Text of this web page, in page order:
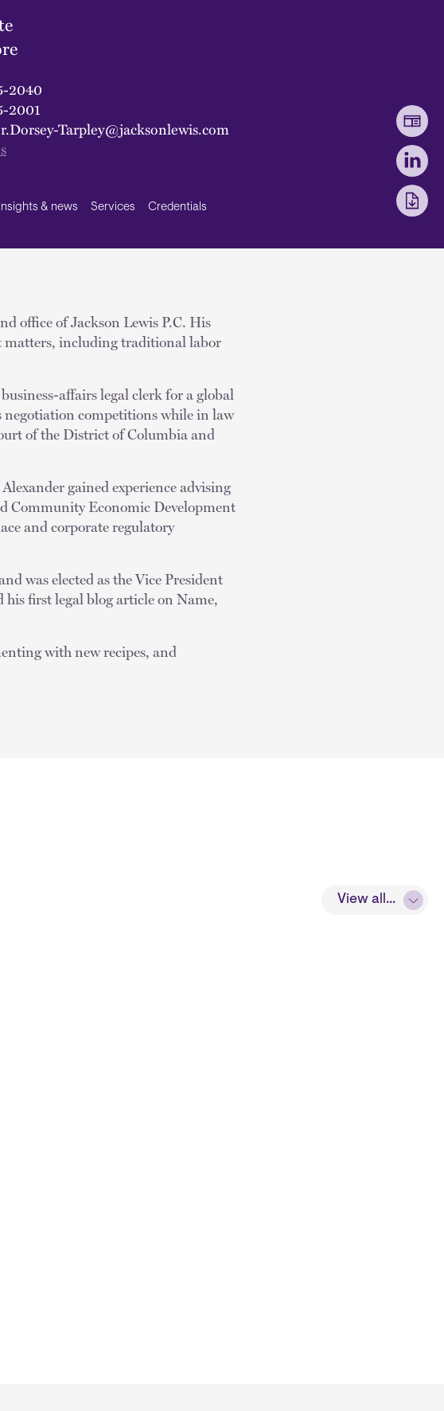
2040
2001
Tarpley@jacksonlewis.com
Insights & news Services Credentials
office of Jackson Lewis P.C. His
matters, including traditional labor
affairs legal clerk for a global
negotiation competitions while in law
of the District of Columbia and
gained experience advising
Community Economic Development
and corporate regulatory
was elected as the Vice President
first legal blog article on Name,
with new recipes, and
View all...